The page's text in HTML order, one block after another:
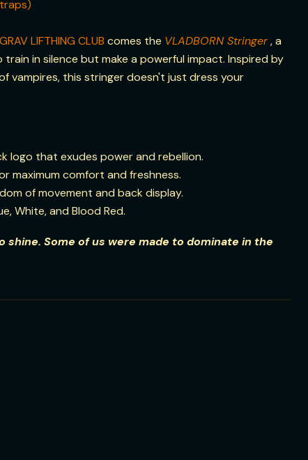
LIFTHING CLUB comes the VLADBORN Stringer, a
in silence but make a powerful impact. Inspired by
vampires, this stringer doesn't just dress your
logo that exudes power and rebellion.
maximum comfort and freshness.
of movement and back display.
White, and Blood Red.
shine. Some of us were made to dominate in the